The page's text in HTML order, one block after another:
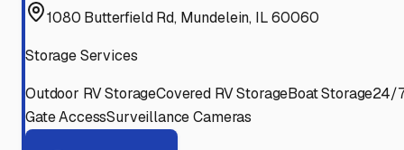
1080 Butterfield Rd, Mundelein, IL 60060
Storage Services
Outdoor RV StorageCovered RV StorageBoat Storage24/
Gate AccessSurveillance Cameras